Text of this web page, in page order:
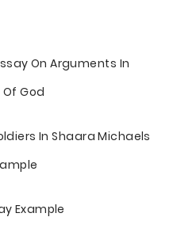
On Arguments In
God
In Shaara Michaels
Example